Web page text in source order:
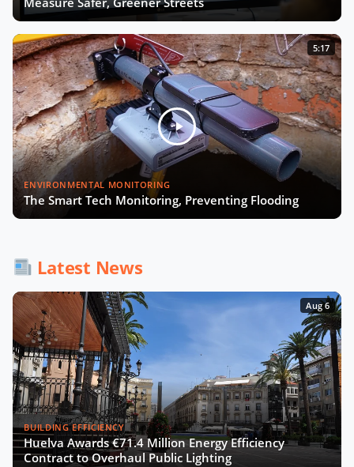
Smart City Strategy with Chiara
Foglietta of City of Turin
Smart Cities and Telcos with
Michelle James of CTIA
Will Smart Payments Enable
Seamless Mobility?
Recap of SCEWC '23
5:17
ENVIRONMENTAL MONITORING
The Smart Tech Monitoring, Preventing Flooding
Latest News
Aug 6
BUILDING EFFICIENCY
Huelva Awards €71.4 Million Energy Efficiency
Contract to Overhaul Public Lighting